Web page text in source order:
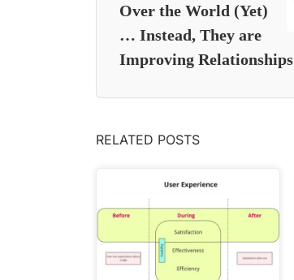
Over the World (Yet)
… Instead, They are
Improving Relationships
RELATED POSTS